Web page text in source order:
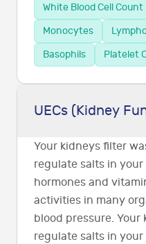
White Blood Cell Count
Monocytes
Basophils
Platelet
UECs (Kidney
Your kidneys filter
regulate salts in
hormones and
activities in many
blood pressure.
regulate salts in your